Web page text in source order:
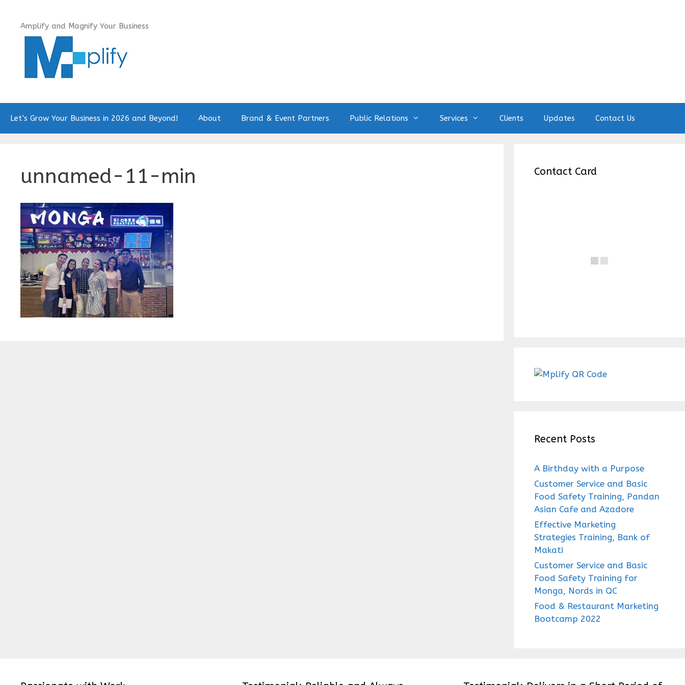
contentAmplify and Magnify Your Business
Let’s Grow Your Business in 2026 and Beyond! About Brand & Event Partners Public Relations Services Clients Updates Contact Us
unnamed-11-min Contact Card
Recent Posts
A Birthday with a Purpose
Customer Service and Basic
Food Safety Training, Pandan
Asian Cafe and Azadore
Effective Marketing
Strategies Training, Bank of
Makati
Customer Service and Basic
Food Safety Training for
Monga, Nords in QC
Food & Restaurant Marketing
Bootcamp 2022